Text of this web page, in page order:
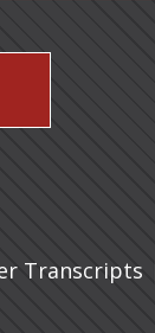
Transcripts